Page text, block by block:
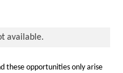
available.
these opportunities only arise